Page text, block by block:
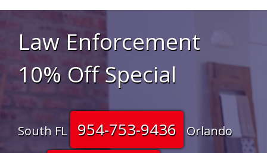
Law Enforcement
10% Off Special
South FL 954-753-9436 Orlando